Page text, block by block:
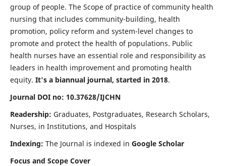
group of people. The Scope of practice of community health
nursing that includes community-building, health
promotion, policy reform and system-level changes to
promote and protect the health of populations. Public
health nurses have an essential role and responsibility as
leaders in health improvement and promoting health
equity. It's a biannual journal, started in 2018.
Journal DOI no: 10.37628/IJCHN
Readership: Graduates, Postgraduates, Research Scholars,
Nurses, in Institutions, and Hospitals
Indexing: The Journal is indexed in Google Scholar
Focus and Scope Cover